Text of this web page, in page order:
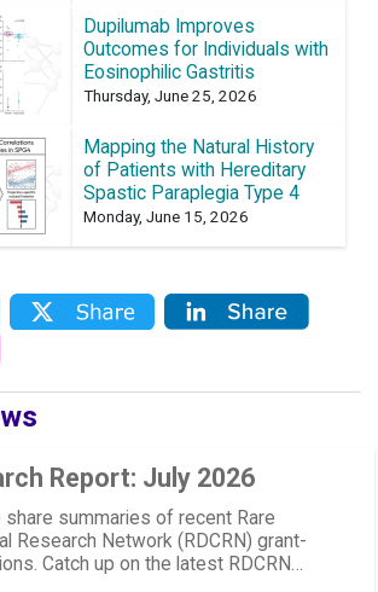
Dupilumab Improves
Outcomes for Individuals with
Eosinophilic Gastritis
Thursday, June 25, 2026
Mapping the Natural History
of Patients with Hereditary
Spastic Paraplegia Type 4
Monday, June 15, 2026
Report: July 2026
share summaries of recent Rare
Research Network (RDCRN) grant-
Catch up on the latest RDCRN…